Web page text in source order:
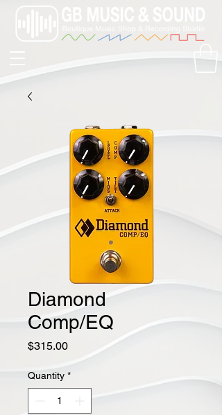
Diamond
Comp/EQ
$315.00Price
Quantity *